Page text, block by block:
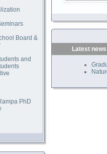
Board &
and
PhD
Latest news